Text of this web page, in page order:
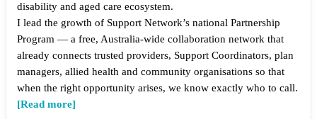
disability and aged care ecosystem.
I lead the growth of Support Network’s national Partnership
Program — a free, Australia-wide collaboration network that
already connects trusted providers, Support Coordinators, plan
managers, allied health and community organisations so that
when the right opportunity arises, we know exactly who to call.
[Read more]